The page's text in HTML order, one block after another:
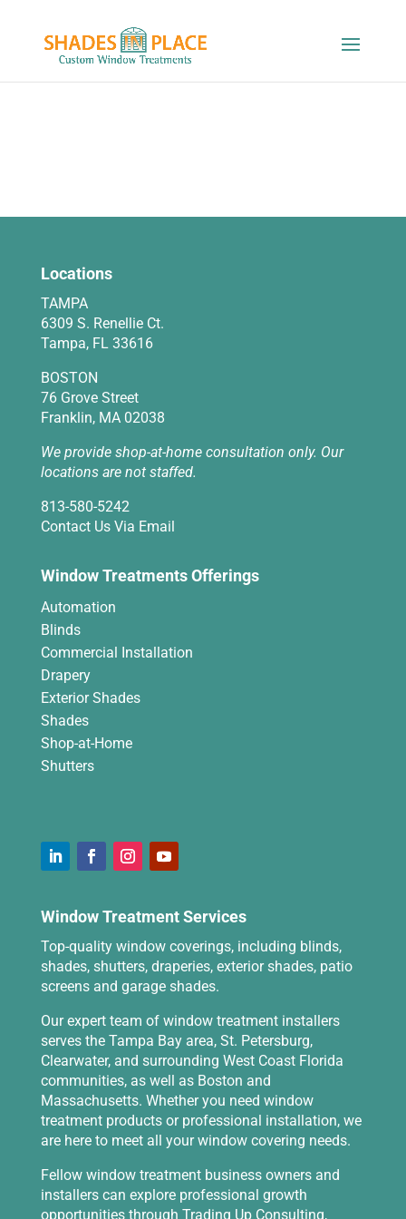
Locations
TAMPA
6309 S. Renellie Ct.
Tampa, FL 33616
BOSTON
76 Grove Street
Franklin, MA 02038
We provide shop-at-home consultation only. Our
locations are not staffed.
813-580-5242
Contact Us Via Email
Window Treatments Offerings
Automation
Blinds
Commercial Installation
Drapery
Exterior Shades
Shades
Shop-at-Home
Shutters
Window Treatment Services
Top-quality window coverings, including blinds,
shades, shutters, draperies, exterior shades, patio
screens and garage shades.
Our expert team of window treatment installers
serves the Tampa Bay area, St. Petersburg,
Clearwater, and surrounding West Coast Florida
communities, as well as Boston and
Massachusetts. Whether you need window
treatment products or professional installation, we
are here to meet all your window covering needs.
Fellow window treatment business owners and
installers can explore professional growth
opportunities through Trading Up Consulting,